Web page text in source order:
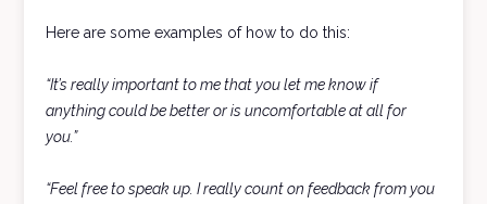
Here are some examples of how to do this:
“It’s really important to me that you let me know if
anything could be better or is uncomfortable at all for
you.”
“Feel free to speak up. I really count on feedback from you